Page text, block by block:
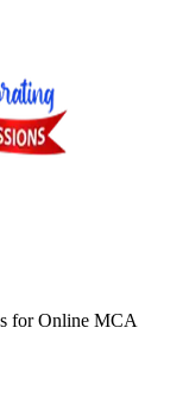
forOnline MCA